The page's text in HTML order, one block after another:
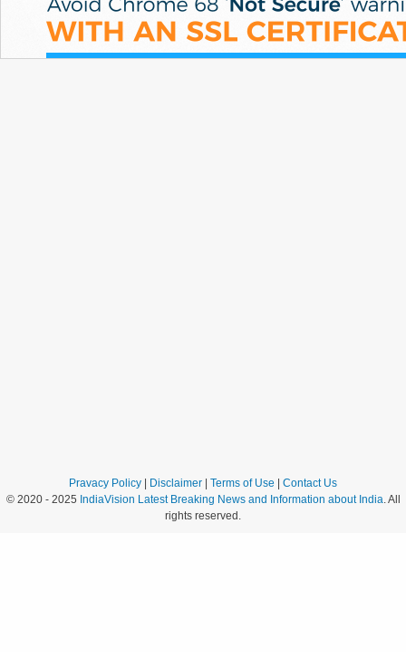
Pravacy Policy Disclaimer Terms of Use
Contact Us
© 2020 - 2025 IndiaVision Latest Breaking News and Information about India. All
rights reserved.